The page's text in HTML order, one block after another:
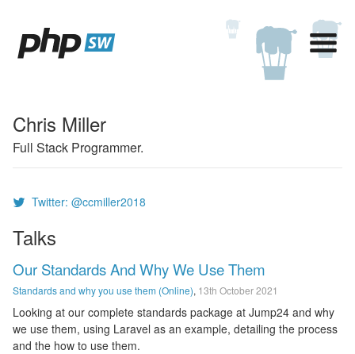
Chris Miller
Full Stack Programmer.
Twitter: @ccmiller2018
Talks
Our Standards And Why We Use Them
Standards and why you use them (Online), 13th October 2021
Looking at our complete standards package at Jump24 and why
we use them, using Laravel as an example, detailing the process
and the how to use them.